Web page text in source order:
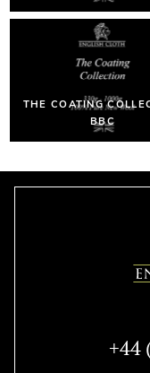
THE COATING
BBC
+44